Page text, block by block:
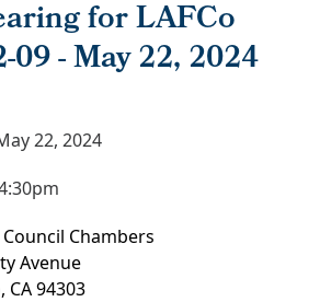
for LAFCo
- May 22, 2024
22, 2024
Chambers
Avenue
, CA94303